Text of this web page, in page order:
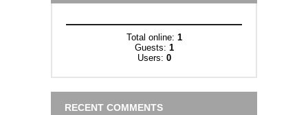
Total online: 1
Guests: 1
Users: 0
RECENT COMMENTS